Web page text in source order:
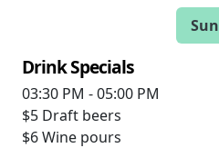
Sun
Drink Specials
03:30 PM - 05:00 PM
$5 Draft beers
$6Wine pours